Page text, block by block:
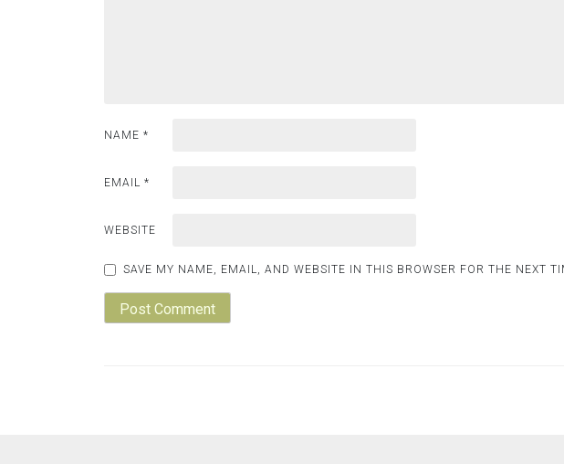
NAME *
EMAIL *
WEBSITE
SAVE MY NAME, EMAIL, AND WEBSITE IN THIS BROWSER FOR THE NEXT